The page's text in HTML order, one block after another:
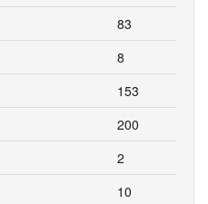
83
8
153
200
2
10